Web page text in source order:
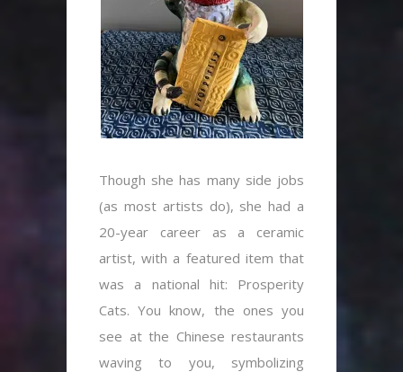
Though she has many side jobs
(as most artists do), she had a
20-year career as a ceramic
artist, with a featured item that
was a national hit: Prosperity
Cats. You know, the ones you
see at the Chinese restaurants
waving to you, symbolizing